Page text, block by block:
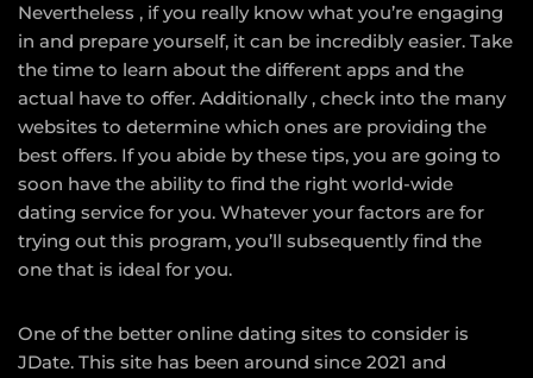
Nevertheless , if you really know what you’re engaging
in and prepare yourself, it can be incredibly easier. Take
the time to learn about the different apps and the
actual have to offer. Additionally , check into the many
websites to determine which ones are providing the
best offers. If you abide by these tips, you are going to
soon have the ability to find the right world-wide
dating service for you. Whatever your factors are for
trying out this program, you’ll subsequently find the
one that is ideal for you.
One of the better online dating sites to consider is
JDate. This site has been around since 2021 and